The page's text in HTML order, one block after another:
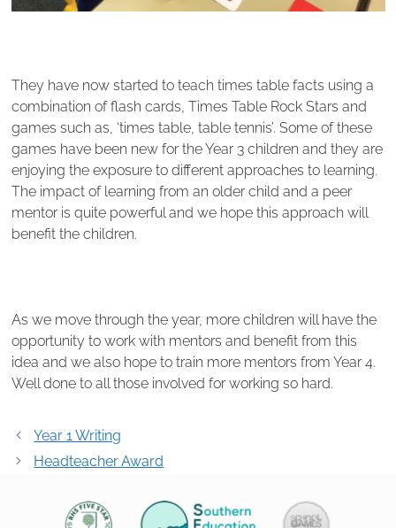
They have now started to teach times table facts using a
combination of flash cards, Times Table Rock Stars and
games such as, ‘times table, table tennis’. Some of these
games have been new for the Year 3 children and they are
enjoying the exposure to different approaches to learning.
The impact of learning from an older child and a peer
mentor is quite powerful and we hope this approach will
benefit the children.
As we move through the year, more children will have the
opportunity to work with mentors and benefit from this
idea and we also hope to train more mentors from Year 4.
Well done to all those involved for working so hard.
Post
navigation
Year 1 Writing
Headteacher Award